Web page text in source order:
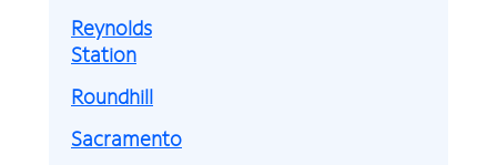
Reynolds
Station
Roundhill
Sacramento